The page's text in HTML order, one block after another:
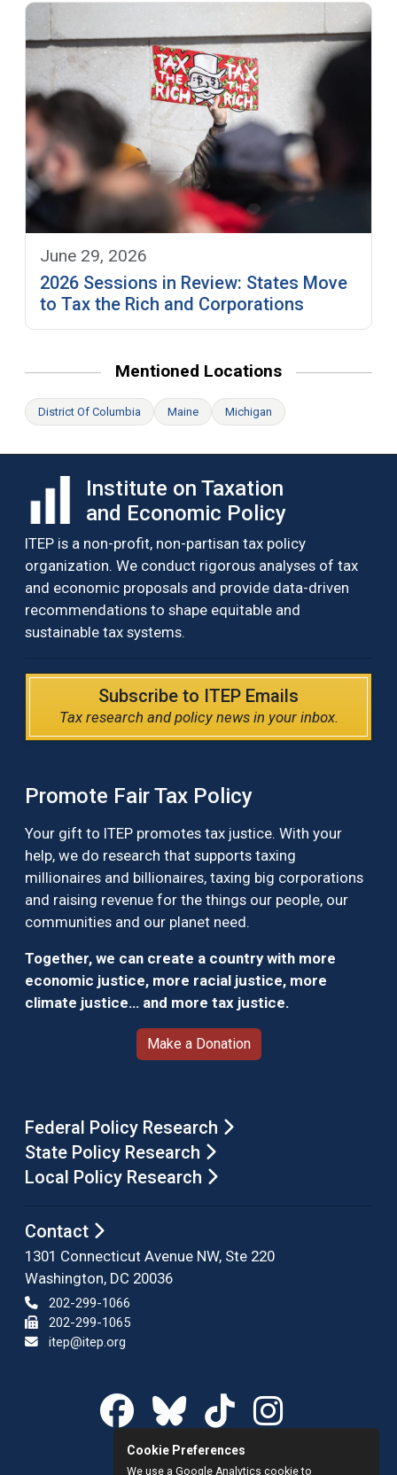
June 29, 2026
2026 Sessions in Review: States Move
to Tax the Rich and Corporations
Mentioned Locations
District Of Columbia Maine Michigan
Institute on Taxation
and Economic Policy
ITEP is a non-profit, non-partisan tax policy
organization. We conduct rigorous analyses of tax
and economic proposals and provide data-driven
recommendations to shape equitable and
sustainable tax systems.
Subscribe to ITEP Emails
Tax research and policy news in your inbox.
Promote Fair Tax Policy
Your gift to ITEP promotes tax justice. With your
help, we do research that supports taxing
millionaires and billionaires, taxing big corporations
and raising revenue for the things our people, our
communities and our planet need.
Together, we can create a country with more
economic justice, more racial justice, more
climate justice… and more tax justice.
Make a Donation
Federal Policy Research
State Policy Research
Local Policy Research
Contact
1301 Connecticut Avenue NW, Ste 220
Washington, DC 20036
202-299-1066
202-299-1065
itep@itep.org
Cookie Preferences
We use a Google Analytics cookie to